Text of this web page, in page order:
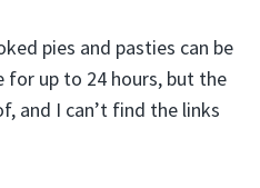
pies and pasties can be
up to 24 hours, but the
and I can’t find the links